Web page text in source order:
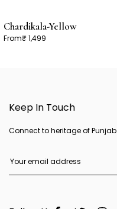
Chardikala-Yellow
From₹ 1,499
Keep In Touch
Connect to heritage of Punjab